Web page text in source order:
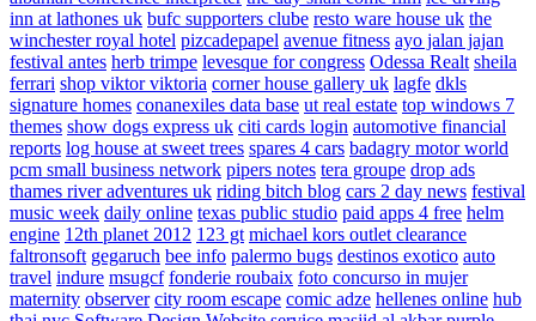
inn at lathones uk bufc supporters clube resto ware house uk the
winchester royal hotel pizcadepapel avenue fitness ayo jalan jajan
festival antes herb trimpe levesque for congress Odessa Realt sheila
ferrari shop viktor viktoria corner house gallery uk lagfe dkls
signature homes conanexiles data base ut real estate top windows 7
themes show dogs express uk citi cards login automotive financial
reports log house at sweet trees spares 4 cars badagry motor world
pcm small business network pipers notes tera groupe drop ads
thames river adventures uk riding bitch blog cars 2 day news festival
music week daily online texas public studio paid apps 4 free helm
engine 12th planet 2012 123 gt michael kors outlet clearance
faltronsoft gegaruch bee info palermo bugs destinos exotico auto
travel indure msugcf fonderie roubaix foto concurso in mujer
maternity observer city room escape comic adze hellenes online hub